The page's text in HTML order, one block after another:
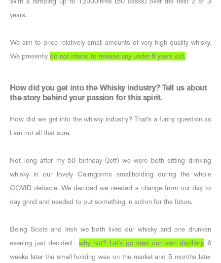
years.
We aim to price relatively small amounts of very high quality whisky.
We presently do not intend to release any under 8 years old.
How did you get into the Whisky industry? Tell us about
the story behind your passion for this spirit.
How did we get into the whisky industry? That’s a funny question as
I am not all that sure.
Not long after my 50 birthday (Jeff) we were both sitting drinking
whisky in our lovely Cairngorms smallholding during the whole
COVID debacle. We decided we needed a change from our day to
day grind and needed to put something in action for the future.
Being Scots and Irish we both lived our whisky and one drunken
evening just decided…why not? Let’s go start our own distillery. 6
weeks later the small holding was on the market and 5 months later